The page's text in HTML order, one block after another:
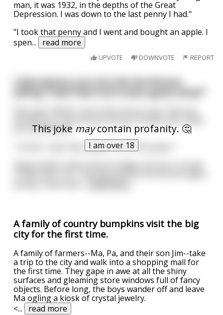
man, it was 1932, in the depths of the Great
Depression. I was down to the last penny I had."
"I took that penny and I went and bought an apple. I
spen... read more
UPVOTE DOWNVOTE REPORT
This joke maycontain profanity. 🤔
I am over 18
Little Johnny runs into the farmhouse
yelling "Paw! Paw! You'll never guess what!"
by a whirlwind!"
"I know," says Paw calmly. "It's in the paper."
A family of country bumpkins visit the big
city for the first time.
A family of farmers--Ma, Pa, and their son Jim--take
a trip to the city and walk into a shopping mall for
the first time. They gape in awe at all the shiny
surfaces and gleaming store windows full of fancy
objects. Before long, the boys wander off and leave
Ma ogling a kiosk of crystal jewelry.
<... read more